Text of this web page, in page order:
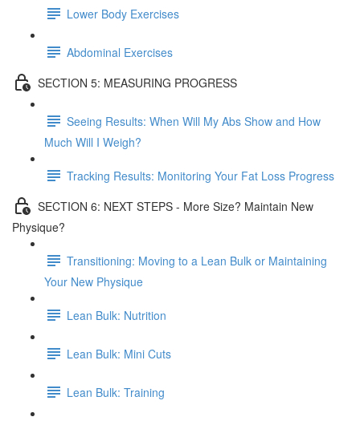
Lower Body Exercises
Abdominal Exercises
SECTION 5: MEASURING PROGRESS
Seeing Results: When Will My Abs Show and How
Much Will I Weigh?
Tracking Results: Monitoring Your Fat Loss Progress
SECTION 6: NEXT STEPS - More Size? Maintain New
Physique?
Transitioning: Moving to a Lean Bulk or Maintaining
Your New Physique
Lean Bulk: Nutrition
Lean Bulk: Mini Cuts
Lean Bulk: Training